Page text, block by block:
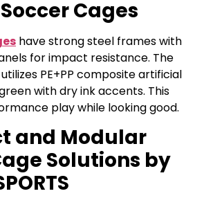
Soccer Cages
have strong steel frames with
for impact resistance. The
PE+PP composite artificial
with dry ink accents. This
play while looking good.
and Modular
Solutions by